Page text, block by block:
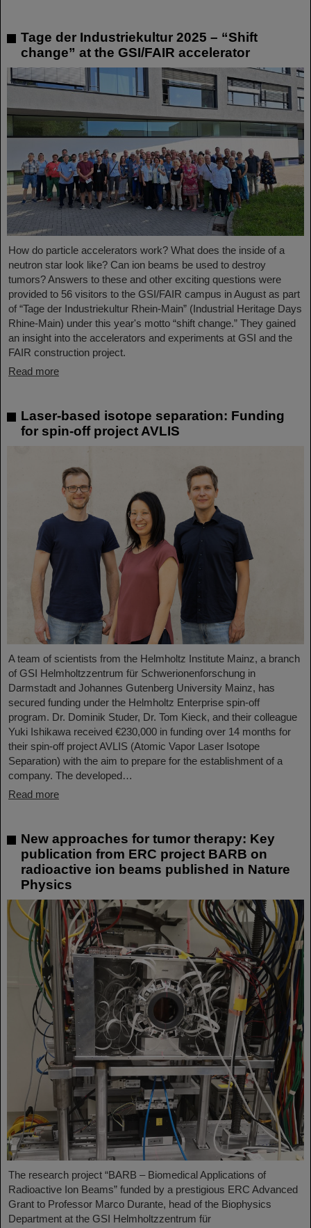
Tage der Industriekultur 2025 – “Shift
change” at the GSI/FAIR accelerator
How do particle accelerators work? What does the inside of a
neutron star look like? Can ion beams be used to destroy
tumors? Answers to these and other exciting questions were
provided to 56 visitors to the GSI/FAIR campus in August as part
of “Tage der Industriekultur Rhein-Main” (Industrial Heritage Days
Rhine-Main) under this year's motto “shift change.” They gained
an insight into the accelerators and experiments at GSI and the
FAIR construction project.
Read more
Laser-based isotope separation: Funding
for spin-off project AVLIS
A team of scientists from the Helmholtz Institute Mainz, a branch
of GSI Helmholtzzentrum für Schwerionenforschung in
Darmstadt and Johannes Gutenberg University Mainz, has
secured funding under the Helmholtz Enterprise spin-off
program. Dr. Dominik Studer, Dr. Tom Kieck, and their colleague
Yuki Ishikawa received €230,000 in funding over 14 months for
their spin-off project AVLIS (Atomic Vapor Laser Isotope
Separation) with the aim to prepare for the establishment of a
company. The developed…
Read more
New approaches for tumor therapy: Key
publication from ERC project BARB on
radioactive ion beams published in Nature
Physics
The research project “BARB – Biomedical Applications of
Radioactive Ion Beams” funded by a prestigious ERC Advanced
Grant to Professor Marco Durante, head of the Biophysics
Department at the GSI Helmholtzzentrum für